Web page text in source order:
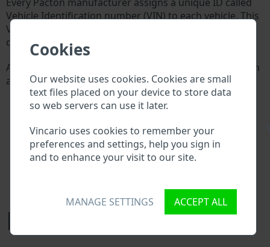
Cookies
Our website uses cookies. Cookies are small
text files placed on your device to store data
so web servers can use it later.
Vincario uses cookies to remember your
preferences and settings, help you sign in
and to enhance your visit to our site.
MANAGE SETTINGS ACCEPT ALL
Vehicle Identification number (VIN) to each vehicle. This
VIN length is 17 digits and is composed of letters and
digits holding basic vehicle specification.
All databases in an automotive industry search through
a VIN:
Pacton manufacturer database
Pacton importer/exporter database
Pacton workshops and spare parts suppliers
National vehicle databases
Police databases
Databases of private companies
Pacton models